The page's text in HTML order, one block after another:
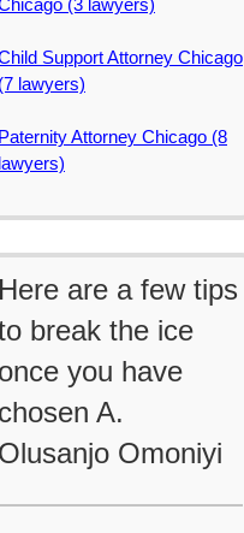
(3 lawyers)
Support Attorney Chicago
lawyers)
Attorney Chicago (8
are a few tips
break the ice
you have
A.
Omoniyi